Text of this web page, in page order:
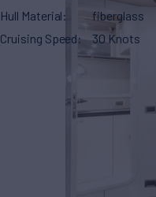
Hull Material
fiberglass
Cruising Speed
30 Knots